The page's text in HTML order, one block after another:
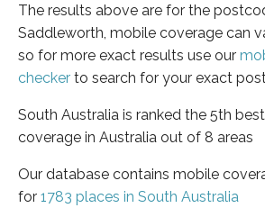
The results above are for the
Saddleworth, mobile coverage can
so for more exact results use our
checker to search for your exact
South Australia is ranked the 5th
coverage in Australia out of 8 areas
Our database contains mobile
for 1783 places in South Australia